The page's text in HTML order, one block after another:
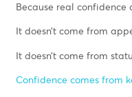
Because real confidence
It doesn’t come from
It doesn’t come from
Confidence comes from